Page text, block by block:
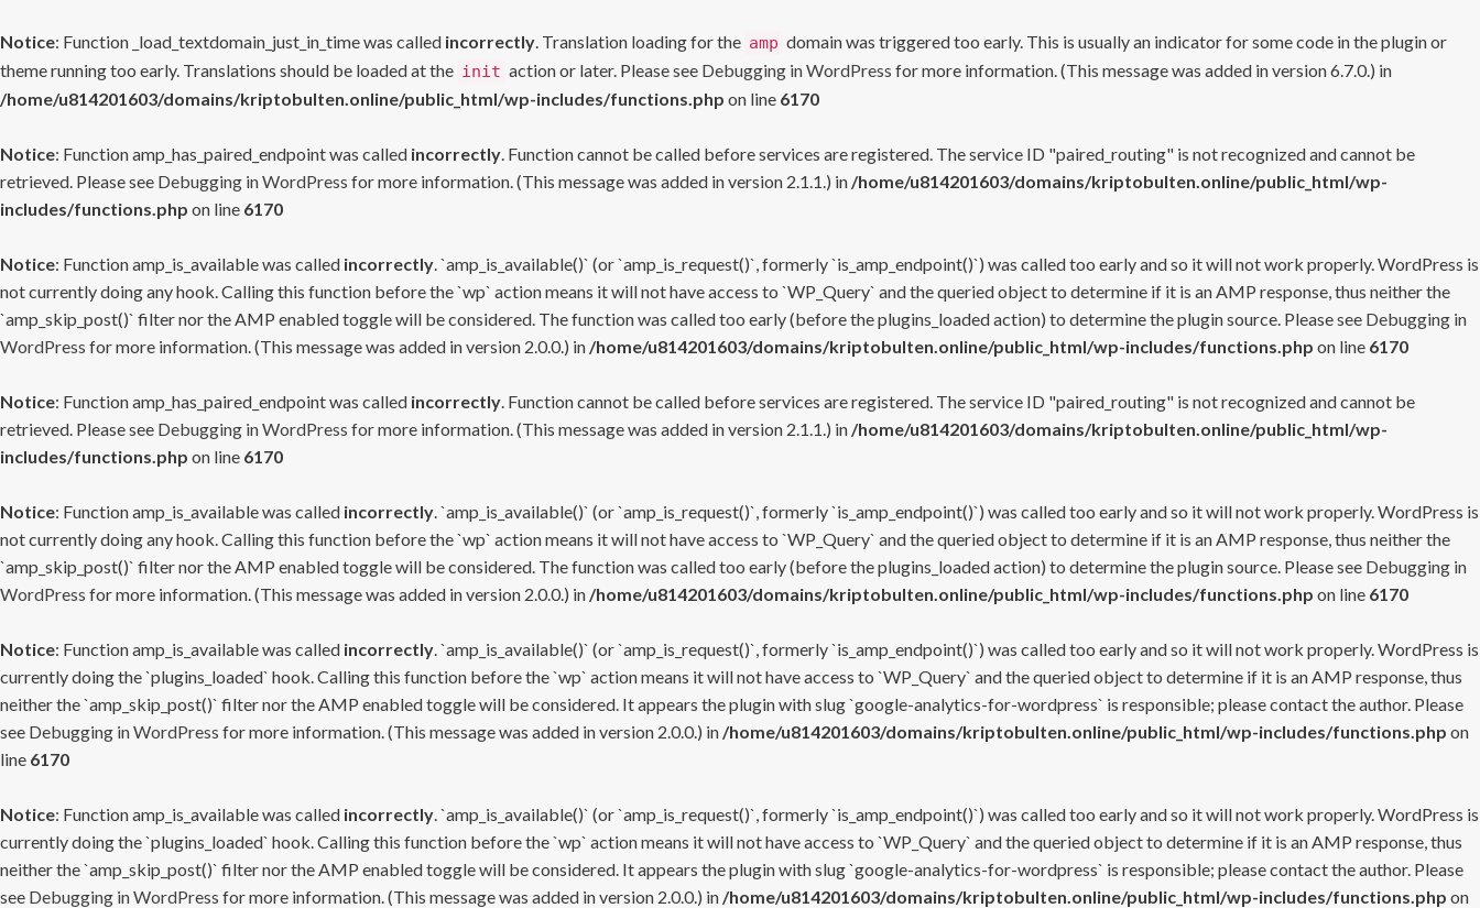
Notice: Function _load_textdomain_just_in_time was called incorrectly. Translation loading for the amp domain was triggered too early. This is usually an indicator for some code in the plugin or
theme running too early. Translations should be loaded at the init action or later. Please see Debugging in WordPress for more information. (This message was added in version 6.7.0.) in
/home/u814201603/domains/kriptobulten.online/public_html/wp-includes/functions.php on line 6170
Notice: Function amp_has_paired_endpoint was called incorrectly. Function cannot be called before services are registered. The service ID "paired_routing" is not recognized and cannot be
retrieved. Please see Debugging in WordPress for more information. (This message was added in version 2.1.1.) in /home/u814201603/domains/kriptobulten.online/public_html/wp-
includes/functions.php on line 6170
Notice: Function amp_is_available was called incorrectly. `amp_is_available()` (or `amp_is_request()`, formerly `is_amp_endpoint()`) was called too early and so it will not work properly. WordPress is
not currently doing any hook. Calling this function before the `wp` action means it will not have access to `WP_Query` and the queried object to determine if it is an AMP response, thus neither the
`amp_skip_post()` filter nor the AMP enabled toggle will be considered. The function was called too early (before the plugins_loaded action) to determine the plugin source. Please see Debugging in
WordPress for more information. (This message was added in version 2.0.0.) in /home/u814201603/domains/kriptobulten.online/public_html/wp-includes/functions.php on line 6170
Notice: Function amp_has_paired_endpoint was called incorrectly. Function cannot be called before services are registered. The service ID "paired_routing" is not recognized and cannot be
retrieved. Please see Debugging in WordPress for more information. (This message was added in version 2.1.1.) in /home/u814201603/domains/kriptobulten.online/public_html/wp-
includes/functions.php on line 6170
Notice: Function amp_is_available was called incorrectly. `amp_is_available()` (or `amp_is_request()`, formerly `is_amp_endpoint()`) was called too early and so it will not work properly. WordPress is
not currently doing any hook. Calling this function before the `wp` action means it will not have access to `WP_Query` and the queried object to determine if it is an AMP response, thus neither the
`amp_skip_post()` filter nor the AMP enabled toggle will be considered. The function was called too early (before the plugins_loaded action) to determine the plugin source. Please see Debugging in
WordPress for more information. (This message was added in version 2.0.0.) in /home/u814201603/domains/kriptobulten.online/public_html/wp-includes/functions.php on line 6170
Notice: Function amp_is_available was called incorrectly. `amp_is_available()` (or `amp_is_request()`, formerly `is_amp_endpoint()`) was called too early and so it will not work properly. WordPress is
currently doing the `plugins_loaded` hook. Calling this function before the `wp` action means it will not have access to `WP_Query` and the queried object to determine if it is an AMP response, thus
neither the `amp_skip_post()` filter nor the AMP enabled toggle will be considered. It appears the plugin with slug `google-analytics-for-wordpress` is responsible; please contact the author. Please
see Debugging in WordPress for more information. (This message was added in version 2.0.0.) in /home/u814201603/domains/kriptobulten.online/public_html/wp-includes/functions.php on
line 6170
Notice: Function amp_is_available was called incorrectly. `amp_is_available()` (or `amp_is_request()`, formerly `is_amp_endpoint()`) was called too early and so it will not work properly. WordPress is
currently doing the `plugins_loaded` hook. Calling this function before the `wp` action means it will not have access to `WP_Query` and the queried object to determine if it is an AMP response, thus
neither the `amp_skip_post()` filter nor the AMP enabled toggle will be considered. It appears the plugin with slug `google-analytics-for-wordpress` is responsible; please contact the author. Please
see Debugging in WordPress for more information. (This message was added in version 2.0.0.) in /home/u814201603/domains/kriptobulten.online/public_html/wp-includes/functions.php on